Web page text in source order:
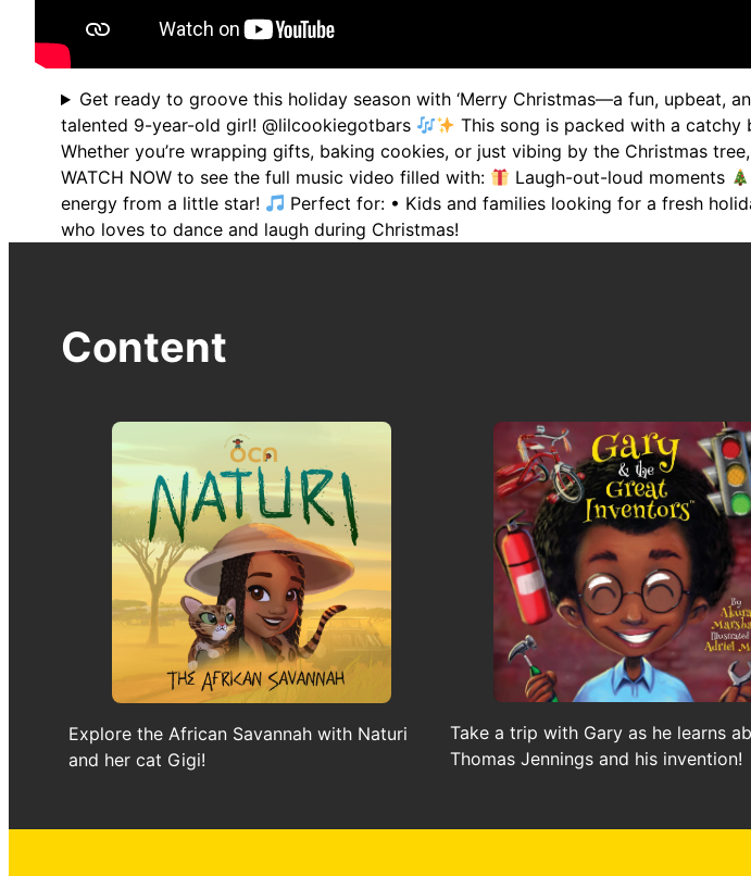
Get ready to groove this holiday season with ‘Merry Christmas—a fun, upbeat,
talented 9-year-old girl! @lilcookiegotbars
This song is packed with a catchy
Whether you’re wrapping gifts, baking cookies, or just vibing by the Christmas
WATCH NOW to see the full music video filled with:
Laugh-out-loud moments
energy from a little star!
Perfect for: • Kids and families looking for a fresh
who loves to dance and laugh during Christmas!
Content
Explore the African Savannah with Naturi
and her cat Gigi!
Take a trip with Gary as he learns
Thomas Jennings and his invention!